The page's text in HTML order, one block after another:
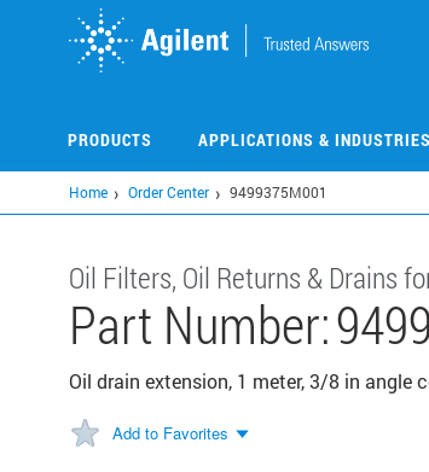
PRODUCTS APPLICATIONS & INDUSTRIES
Home Order Center 9499375M001
Oil Filters, Oil Returns & Drains
Part Number:
Oil drain extension, 1 meter, 3/8 in angle
Add to Favorites